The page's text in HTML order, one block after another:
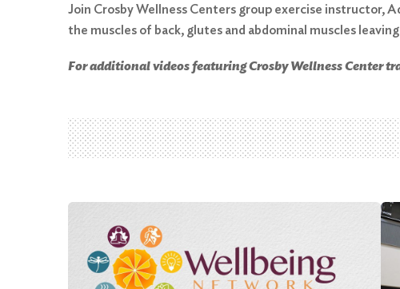
Search
for:
Join Crosby Wellness Centers group exercise instructor,
the muscles of back, glutes and abdominal muscles
For additional videos featuring Crosby Wellness Center